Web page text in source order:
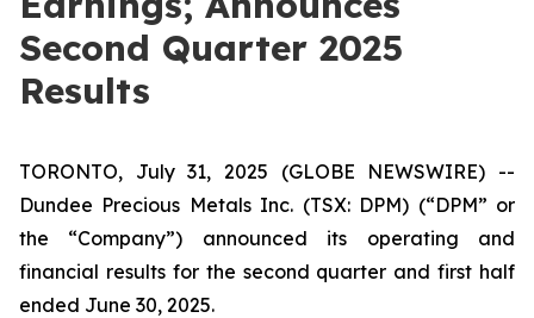
Second Quarter 2025
Results
TORONTO, July 31, 2025 (GLOBE NEWSWIRE) --
Dundee Precious Metals Inc. (TSX: DPM) (“DPM” or
the “Company”) announced its operating and
financial results for the second quarter and first half
ended June 30, 2025.